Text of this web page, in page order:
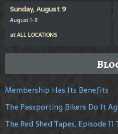
Sunday, August 9
August 1-9
atALL LOCATIONS
Membership Has Its Benefits
The Passporting Bikers Do It
The Red Shed Tapes, Episode